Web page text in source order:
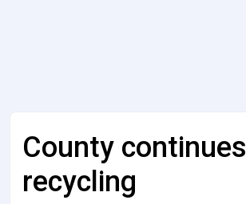
County continues
recycling